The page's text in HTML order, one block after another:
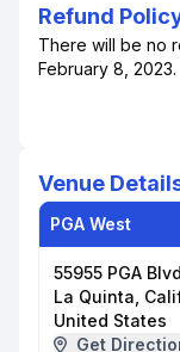
Refund
There will be no
February 8, 2023.
Venue
PGA West
55955 PGA Blvd
La Quinta,
United States
Get